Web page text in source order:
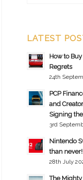
LATEST
How to
Regrets
24th
PCP
and
Signing
3rd
Nintendo
than never!
28th July
The